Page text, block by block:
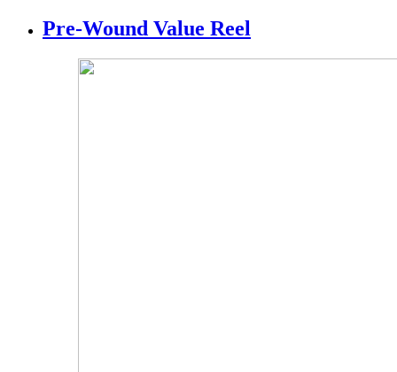
Pre-Wound Value Reel